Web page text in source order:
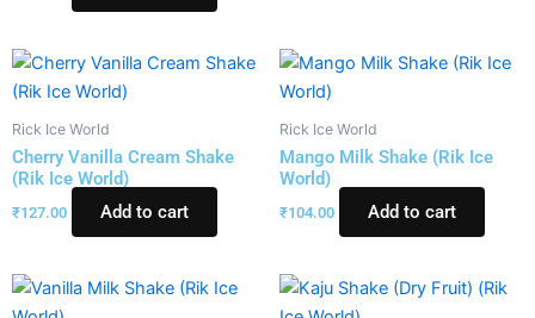
Rick Ice World
Cherry Vanilla Cream Shake
(Rik Ice World)
₹127.00 Add to cart
Rick Ice World
Mango Milk Shake (Rik Ice
World)
₹104.00 Add to cart